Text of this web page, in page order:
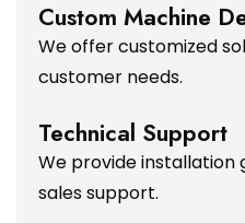
Custom Machine
We offer customized
customer needs.
Technical Support
We provide installation
sales support.